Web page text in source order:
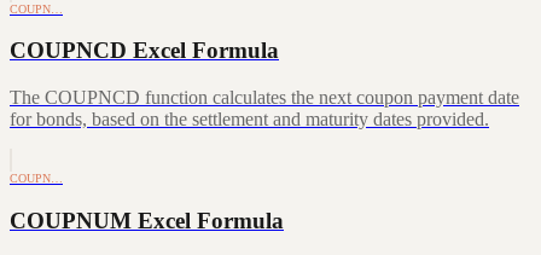
COUPN…
COUPNCD Excel Formula
The COUPNCD function calculates the next coupon payment date
for bonds, based on the settlement and maturity dates provided.
COUPN…
COUPNUM Excel Formula